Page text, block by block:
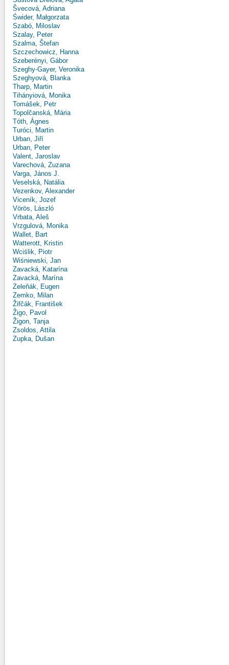
Švecová, Adriana
Świder, Małgorzata
Szabó, Miloslav
Szalay, Peter
Szalma, Štefan
Szczechowicz, Hanna
Szeberényi, Gábor
Szeghy-Gayer, Veronika
Szeghyová, Blanka
Tharp, Martin
Tihányiová, Monika
Tomášek, Petr
Topolčanská, Mária
Tóth, Ágnes
Turóci, Martin
Urban, Jiří
Urban, Peter
Valent, Jaroslav
Varechová, Zuzana
Varga, János J.
Veselská, Natália
Vezenkov, Alexander
Viceník, Jozef
Vörös, László
Vrbata, Aleš
Vrzgulová, Monika
Wallet, Bart
Watterott, Kristin
Wciślik, Piotr
Wiśniewski, Jan
Zavacká, Katarína
Zavacká, Marína
Zeleňák, Eugen
Zemko, Milan
Žifčák, František
Žigo, Pavol
Žigon, Tanja
Zsoldos, Attila
Zupka, Dušan